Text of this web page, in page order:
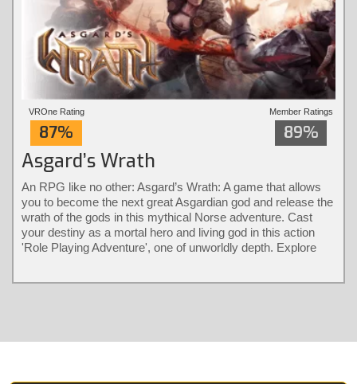
VROne Rating
87%
Member Ratings
89%
Asgard’s Wrath
An RPG like no other: Asgard’s Wrath: A game that allows
you to become the next great Asgardian god and release the
wrath of the gods in this mythical Norse adventure. Cast
your destiny as a mortal hero and living god in this action
'Role Playing Adventure', one of unworldly depth. Explore